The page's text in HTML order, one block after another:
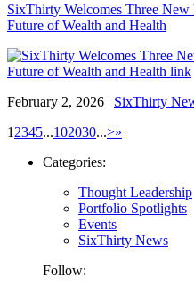
SixThirty Welcomes Three New
Future of Wealth and Health
February 2, 2026 | SixThirty
1 2345...102030...>»
Categories:
Thought Leadership
Portfolio Spotlights
Events
SixThirty News
Follow: